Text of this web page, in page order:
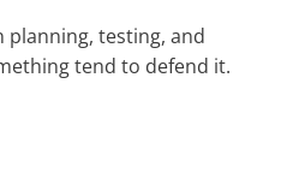
planning, testing, and
tend to defend it.